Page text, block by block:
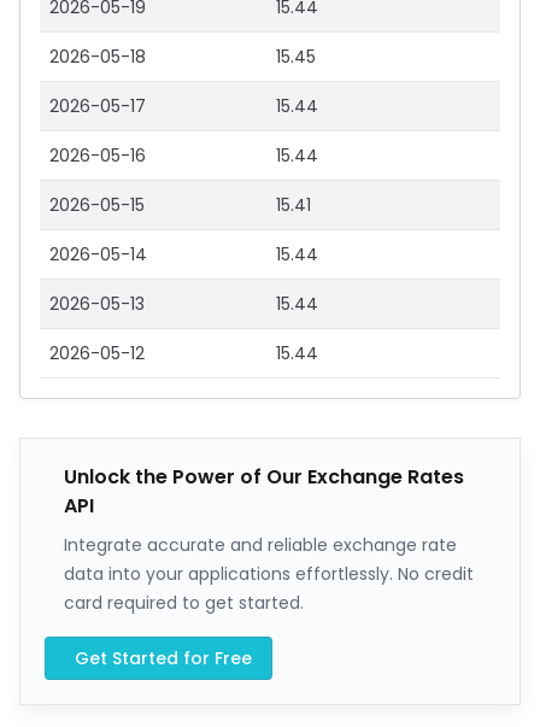
2026-05-19 15.44
2026-05-18 15.45
2026-05-17 15.44
2026-05-16 15.44
2026-05-15 15.41
2026-05-14 15.44
2026-05-13 15.44
2026-05-12 15.44
Unlock the Power of Our Exchange Rates
API
Integrate accurate and reliable exchange rate
data into your applications effortlessly. No credit
card required to get started.
Get Started for Free